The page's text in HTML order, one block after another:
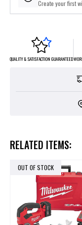
Create your first
QUALITY & SATISFACTION GUARANTEED
RELATED ITEMS:
OUT OF STOCK